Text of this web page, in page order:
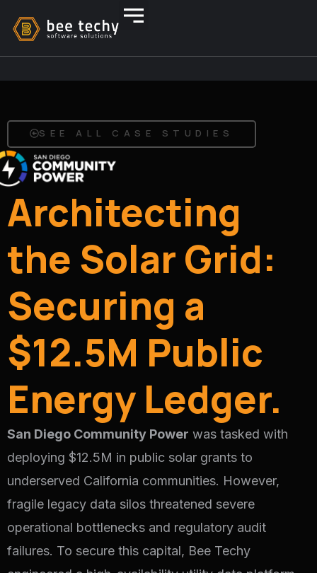
SEE ALL CASE STUDIES
Architecting
the Solar Grid:
Securing a
$12.5M Public
Energy Ledger.
San Diego Community Power was tasked with
deploying $12.5M in public solar grants to
underserved California communities. However,
fragile legacy data silos threatened severe
operational bottlenecks and regulatory audit
failures. To secure this capital, Bee Techy